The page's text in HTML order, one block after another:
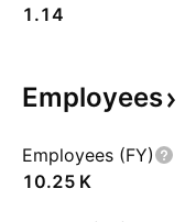
1.14
Employees
Employees (FY)
‪10.25 K‬